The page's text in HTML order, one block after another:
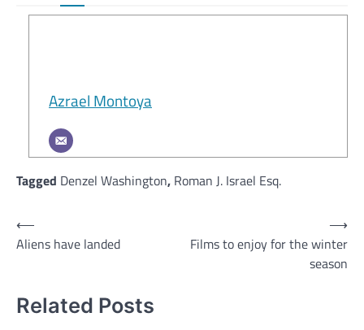
Azrael Montoya
Tagged Denzel Washington, Roman J. Israel Esq.
Post
navigation
⟵
Aliens have landed
Films to enjoy for the winter
season
⟶
Related Posts